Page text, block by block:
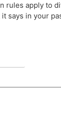
rules apply to
says in your